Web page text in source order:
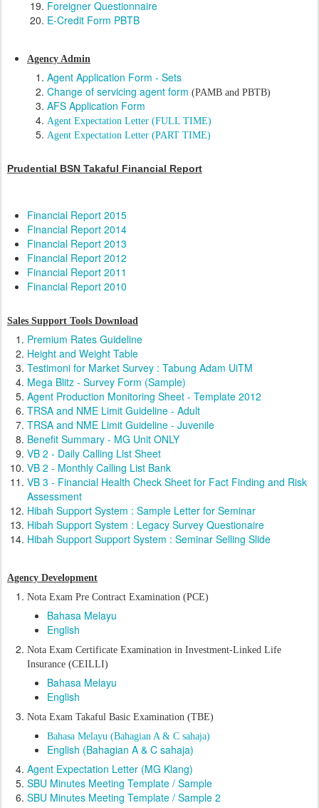
Foreigner Questionnaire
E-Credit Form PBTB
Agency Admin
Agent Application Form - Sets
Change of servicing agent form (PAMB and PBTB)
AFS Application Form
Agent Expectation Letter (FULL TIME)
Agent Expectation Letter (PART TIME)
Prudential BSN Takaful Financial Report
Financial Report 2015
Financial Report 2014
Financial Report 2013
Financial Report 2012
Financial Report 2011
Financial Report 2010
Sales Support Tools Download
Premium Rates Guideline
Height and Weight Table
Testimoni for Market Survey : Tabung Adam UiTM
Mega Blitz - Survey Form (Sample)
Agent Production Monitoring Sheet - Template 2012
TRSA and NME Limit Guideline - Adult
TRSA and NME Limit Guideline - Juvenile
Benefit Summary - MG Unit ONLY
VB 2 - Daily Calling List Sheet
VB 2 - Monthly Calling List Bank
VB 3 - Financial Health Check Sheet for Fact Finding and Risk
Assessment
Hibah Support System : Sample Letter for Seminar
Hibah Support System : Legacy Survey Questionaire
Hibah Support Support System : Seminar Selling Slide
Agency Development
Nota Exam Pre Contract Examination (PCE)
Bahasa Melayu
English
Nota Exam Certificate Examination in Investment-Linked Life
Insurance (CEILLI)
Bahasa Melayu
English
Nota Exam Takaful Basic Examination (TBE)
Bahasa Melayu (Bahagian A & C sahaja)
English (Bahagian A & C sahaja)
Agent Expectation Letter (MG Klang)
SBU Minutes Meeting Template / Sample
SBU Minutes Meeting Template / Sample 2